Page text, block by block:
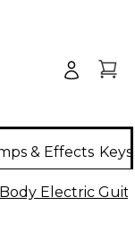
& Effects
Electric